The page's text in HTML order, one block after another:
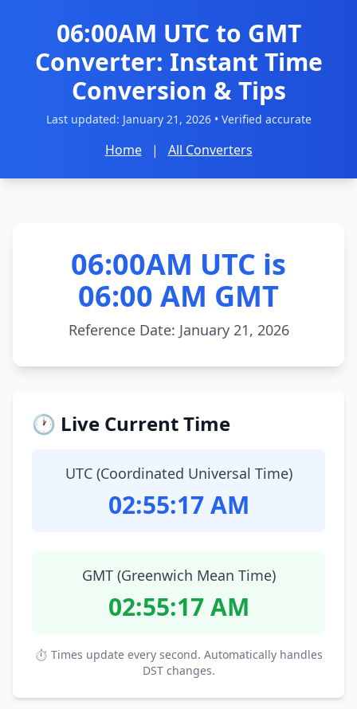
06:00AM UTC to GMT
Converter: Instant Time
Conversion & Tips
Last updated: January 21, 2026• Verified accurate
Home | All Converters
06:00AM UTC is
06:00 AM GMT
Reference Date: January 21, 2026
🕐 Live Current Time
UTC (Coordinated Universal Time)
02:55:18 AM
GMT (Greenwich Mean Time)
02:55:18 AM
⏱ Times update every second. Automatically handles
DST changes.